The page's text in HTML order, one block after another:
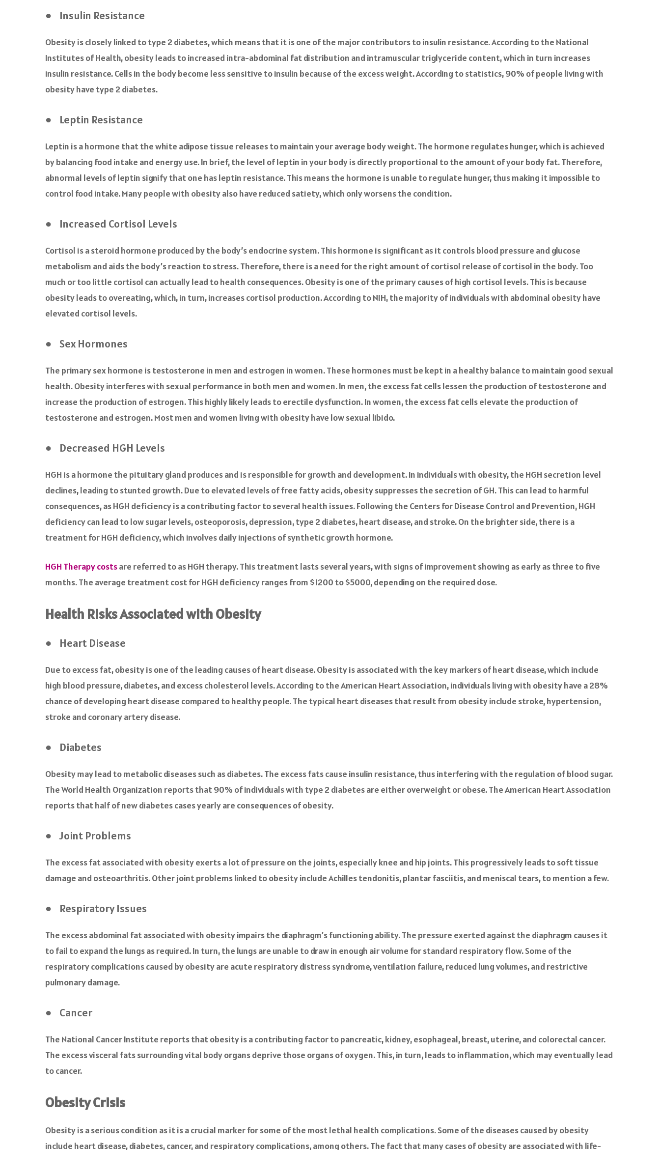
● Insulin Resistance
Obesity is closely linked to type 2 diabetes, which means that it is one of the major contributors to insulin resistance. According to the National
Institutes of Health, obesity leads to increased intra-abdominal fat distribution and intramuscular triglyceride content, which in turn increases
insulin resistance. Cells in the body become less sensitive to insulin because of the excess weight. According to statistics, 90% of people living with
obesity have type 2 diabetes.
● Leptin Resistance
Leptin is a hormone that the white adipose tissue releases to maintain your average body weight. The hormone regulates hunger, which is achieved
by balancing food intake and energy use. In brief, the level of leptin in your body is directly proportional to the amount of your body fat. Therefore,
abnormal levels of leptin signify that one has leptin resistance. This means the hormone is unable to regulate hunger, thus making it impossible to
control food intake. Many people with obesity also have reduced satiety, which only worsens the condition.
● Increased Cortisol Levels
Cortisol is a steroid hormone produced by the body’s endocrine system. This hormone is significant as it controls blood pressure and glucose
metabolism and aids the body’s reaction to stress. Therefore, there is a need for the right amount of cortisol release of cortisol in the body. Too
much or too little cortisol can actually lead to health consequences. Obesity is one of the primary causes of high cortisol levels. This is because
obesity leads to overeating, which, in turn, increases cortisol production. According to NIH, the majority of individuals with abdominal obesity have
elevated cortisol levels.
● Sex Hormones
The primary sex hormone is testosterone in men and estrogen in women. These hormones must be kept in a healthy balance to maintain good sexual
health. Obesity interferes with sexual performance in both men and women. In men, the excess fat cells lessen the production of testosterone and
increase the production of estrogen. This highly likely leads to erectile dysfunction. In women, the excess fat cells elevate the production of
testosterone and estrogen. Most men and women living with obesity have low sexual libido.
● Decreased HGH Levels
HGH is a hormone the pituitary gland produces and is responsible for growth and development. In individuals with obesity, the HGH secretion level
declines, leading to stunted growth. Due to elevated levels of free fatty acids, obesity suppresses the secretion of GH. This can lead to harmful
consequences, as HGH deficiency is a contributing factor to several health issues. Following the Centers for Disease Control and Prevention, HGH
deficiency can lead to low sugar levels, osteoporosis, depression, type 2 diabetes, heart disease, and stroke. On the brighter side, there is a
treatment for HGH deficiency, which involves daily injections of synthetic growth hormone.
HGH Therapy costsare referred to as HGH therapy. This treatment lasts several years, with signs of improvement showing as early as three to five
months. The average treatment cost for HGH deficiency ranges from $1200 to $5000, depending on the required dose.
Health Risks Associated with Obesity
● Heart Disease
Due to excess fat, obesity is one of the leading causes of heart disease. Obesity is associated with the key markers of heart disease, which include
high blood pressure, diabetes, and excess cholesterol levels. According to the American Heart Association, individuals living with obesity have a 28%
chance of developing heart disease compared to healthy people. The typical heart diseases that result from obesity include stroke, hypertension,
stroke and coronary artery disease.
● Diabetes
Obesity may lead to metabolic diseases such as diabetes. The excess fats cause insulin resistance, thus interfering with the regulation of blood sugar.
The World Health Organization reports that 90% of individuals with type 2 diabetes are either overweight or obese. The American Heart Association
reports that half of new diabetes cases yearly are consequences of obesity.
● Joint Problems
The excess fat associated with obesity exerts a lot of pressure on the joints, especially knee and hip joints. This progressively leads to soft tissue
damage and osteoarthritis. Other joint problems linked to obesity include Achilles tendonitis, plantar fasciitis, and meniscal tears, to mention a few.
● Respiratory Issues
The excess abdominal fat associated with obesity impairs the diaphragm’s functioning ability. The pressure exerted against the diaphragm causes it
to fail to expand the lungs as required. In turn, the lungs are unable to draw in enough air volume for standard respiratory flow. Some of the
respiratory complications caused by obesity are acute respiratory distress syndrome, ventilation failure, reduced lung volumes, and restrictive
pulmonary damage.
● Cancer
The National Cancer Institute reports that obesity is a contributing factor to pancreatic, kidney, esophageal, breast, uterine, and colorectal cancer.
The excess visceral fats surrounding vital body organs deprive those organs of oxygen. This, in turn, leads to inflammation, which may eventually lead
to cancer.
Obesity Crisis
Obesity is a serious condition as it is a crucial marker for some of the most lethal health complications. Some of the diseases caused by obesity
include heart disease, diabetes, cancer, and respiratory complications, among others. The fact that many cases of obesity are associated with life-